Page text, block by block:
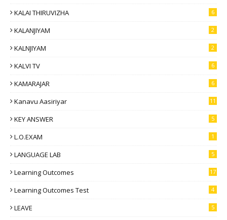
KALAI THIRUVIZHA 6
KALANJIYAM 2
KALNJIYAM 2
KALVI TV 6
KAMARAJAR 6
Kanavu Aasiriyar 11
KEY ANSWER 5
L.O.EXAM 1
LANGUAGE LAB 5
Learning Outcomes 17
Learning Outcomes Test 4
LEAVE 5